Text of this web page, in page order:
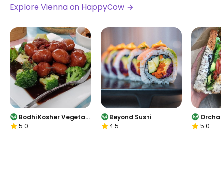
Explore Vienna on HappyCow
Bodhi Kosher Vegetari
an Restaurant
5.0
Beyond Sushi
4.5
5.0